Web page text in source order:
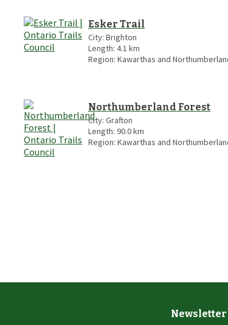
Esker Trail
City:Brighton
Length:4.1 km
Region:Kawarthas and
Northumberland Forest
City:Grafton
Length:90.0km
Region:Kawarthas and